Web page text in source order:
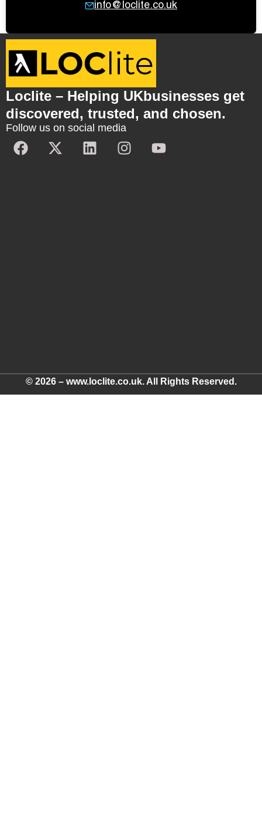
info@loclite.co.uk
Loclite – Helping UKbusinesses get
discovered, trusted, and chosen.
Follow us on social media
© 2026 – www.loclite.co.uk. All Rights Reserved.